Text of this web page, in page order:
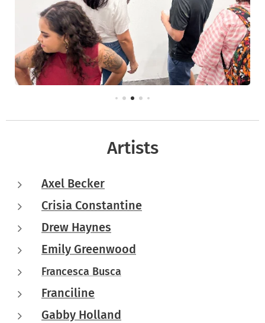
Artists
Axel Becker
Crisia Constantine
Drew Haynes
Emily Greenwood
Francesca Busca
Franciline
Gabby Holland